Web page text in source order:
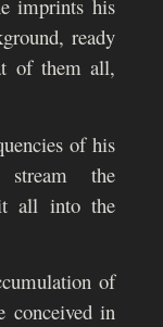
imprints his
ready
of them all,
of his
the
all into the
of
conceived in